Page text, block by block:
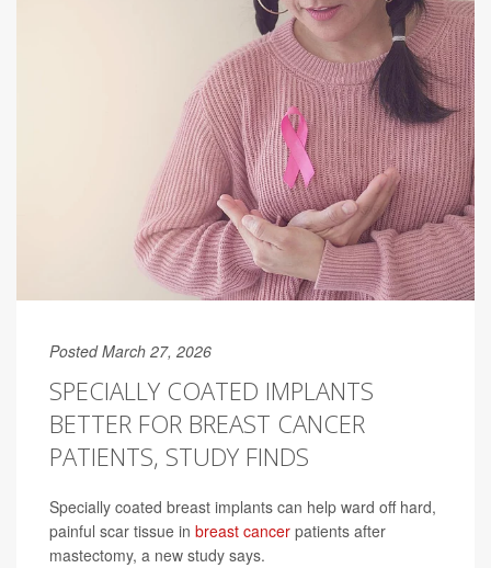
Posted March 27, 2026
SPECIALLY COATED IMPLANTS
BETTER FOR BREAST CANCER
PATIENTS, STUDY FINDS
Specially coated breast implants can help ward off hard,
painful scar tissue in breast cancer patients after
mastectomy, a new study says.